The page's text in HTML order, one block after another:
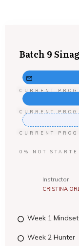
Batch 9
CURRENT
CURRENT
CURRENT
0% NOT
Instructor
CRISTINA
Week 1 Mindset
Week 2 Hunter